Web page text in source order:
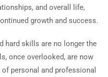
and overall life,
growth and success.
hard skills are no longer the
once overlooked, are now
personal and professional